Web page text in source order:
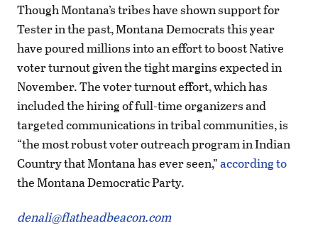
Though Montana’s tribes have shown support for
Tester in the past, Montana Democrats this year
have poured millions into an effort to boost Native
voter turnout given the tight margins expected in
November. The voter turnout effort, which has
included the hiring of full-time organizers and
targeted communications in tribal communities, is
“the most robust voter outreach program in Indian
Country that Montana has ever seen,”according to
the Montana Democratic Party.
denali@flatheadbeacon.com